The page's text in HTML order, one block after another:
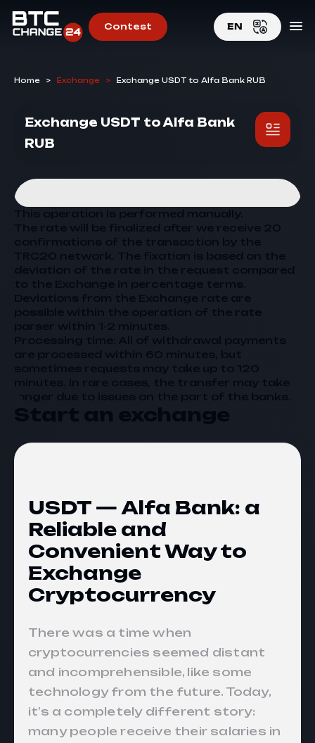
Contest EN
Home > Exchange > Exchange USDT to Alfa Bank RUB
Exchange USDT to Alfa Bank
RUB
The rate will be finalized after we receive 20
TRC20 network. The fixation is based on the
deviation of the rate in the request compared
USDT — Alfa Bank: a
Reliable and
Convenient Way to
Exchange
Cryptocurrency
There was a time when
cryptocurrencies seemed distant
and incomprehensible, like some
technology from the future. Today,
it’s a completely different story:
many people receive their salaries in